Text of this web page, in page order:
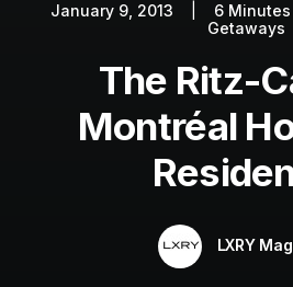
Autos
Lifestyle
Getaways
January 9, 2013 6 Minutes
Getaways
The Ritz-
Montréal
LXRY